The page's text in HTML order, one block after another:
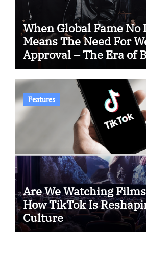
When Global Fame No
Means The Need For
Approval – The Era of
Features
Are We Watching
How TikTok Is
Culture